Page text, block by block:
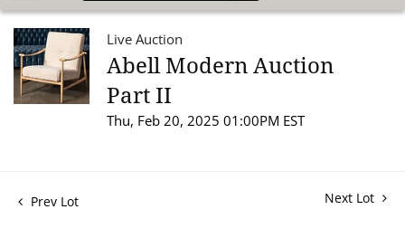
Live Auction
Abell Modern Auction
Part II
Thu, Feb 20, 2025 01:00PM EST
Prev Lot Next Lot